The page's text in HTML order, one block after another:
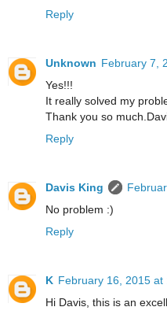
Reply
Unknown February 7,
Yes!!!
It really solved my
Thank you so
Reply
Davis King
No problem :)
Reply
K February 16, 2015 at
Hi Davis, this is an